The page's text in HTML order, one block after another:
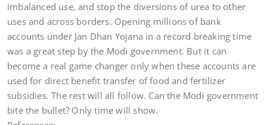
imbalanced use, and stop the diversions of urea to other
uses and across borders. Opening millions of bank
accounts under Jan Dhan Yojana in a record breaking time
was a great step by the Modi government. But it can
become a real game changer only when these accounts are
used for direct benefit transfer of food and fertilizer
subsidies. The rest will all follow. Can the Modi government
bite the bullet? Only time will show.